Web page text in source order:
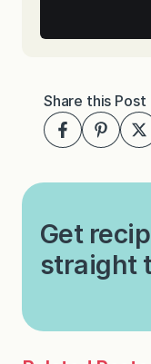
Share this Post
Get
straight